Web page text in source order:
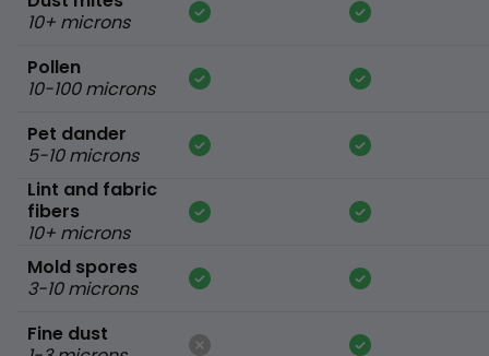
10+ microns
Pollen
10-100 microns
Pet dander
5-10 microns
Lint and fabric
fibers
10+ microns
Mold spores
3-10 microns
Fine dust